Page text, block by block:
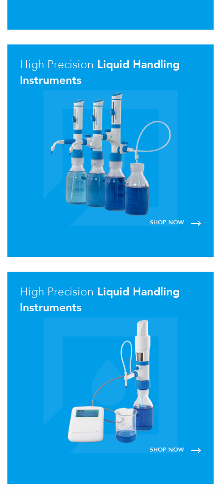
High Precision Liquid Handling
Instruments
SHOP NOW
High Precision Liquid Handling
Instruments
SHOP NOW